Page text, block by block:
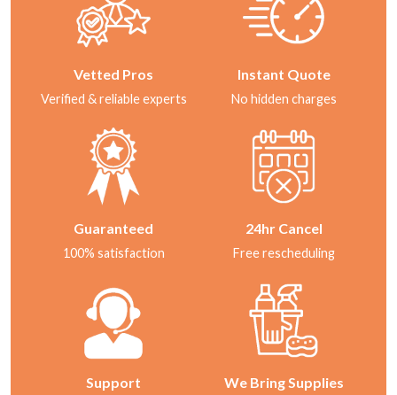
Vetted Pros
Verified & reliable experts
Instant Quote
No hidden charges
Guaranteed
100% satisfaction
24hr Cancel
Free rescheduling
Support We Bring Supplies